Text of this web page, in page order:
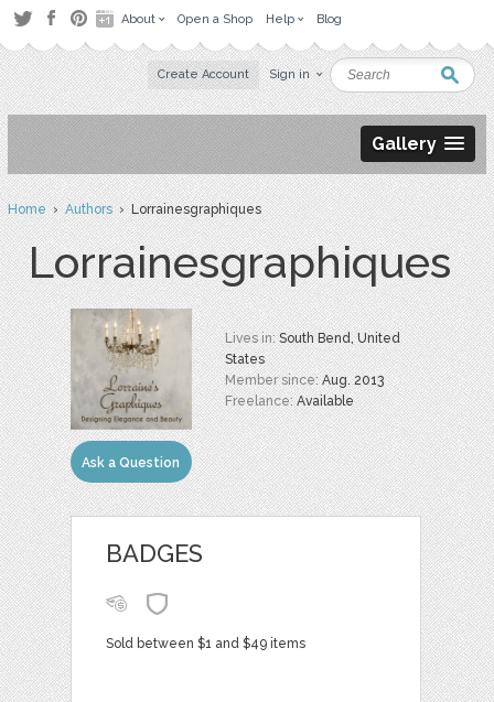
About Open a Shop Help Blog
Create Account Sign in
Gallery
Home›Authors› Lorrainesgraphiques
Lorrainesgraphiques
Ask a Question
Lives in:South Bend, United
States
Member since:Aug. 2013
Freelance:Available
BADGES
Sold between $1 and $49 items